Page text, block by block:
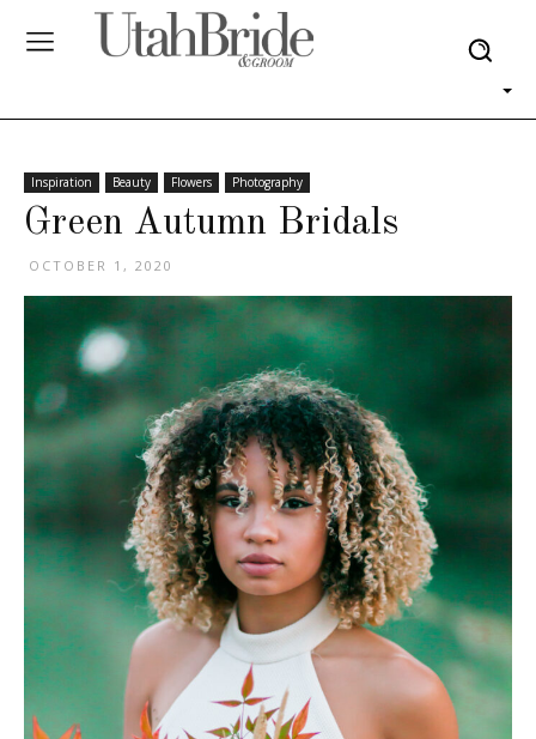
Inspiration Beauty Flowers Photography
Green Autumn Bridals
OCTOBER 1, 2020